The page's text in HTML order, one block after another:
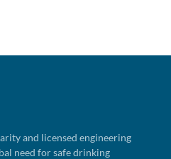
and licensed engineering
need for safe drinking